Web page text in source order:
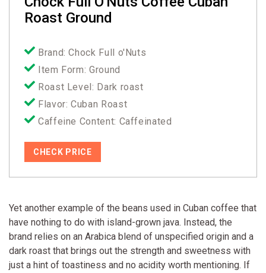
Roast Ground
Brand: Chock Full o'Nuts
Item Form: Ground
Roast Level: Dark roast
Flavor: Cuban Roast
Caffeine Content: Caffeinated
CHECK PRICE
Yet another example of the beans used in Cuban coffee that
have nothing to do with island-grown java. Instead, the
brand relies on an Arabica blend of unspecified origin and a
dark roast that brings out the strength and sweetness with
just a hint of toastiness and no acidity worth mentioning. If